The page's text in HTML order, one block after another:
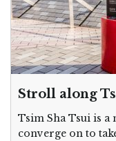
Stroll along
Tsim Sha Tsui is
converge on to